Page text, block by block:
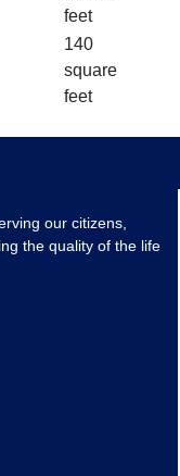
feet
140
square
feet
our citizens,
the quality of the life